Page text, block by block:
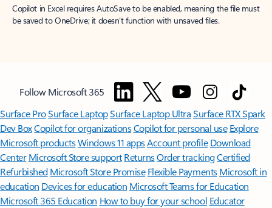
Copilot in Excel requires AutoSave to be enabled, meaning the file must
be saved to OneDrive; it doesn't function with unsaved files.
Follow Microsoft 365
Surface ProSurface LaptopSurface Laptop UltraSurface RTX Spark
Dev BoxCopilot for organizationsCopilot for personal use Explore
Microsoft productsWindows 11 appsAccount profile Download
Center Microsoft Store support ReturnsOrder trackingCertified
Refurbished Microsoft Store Promise Flexible Payments Microsoft in
education Devices for education Microsoft Teams for Education
Microsoft 365 Education How to buy for your school Educator